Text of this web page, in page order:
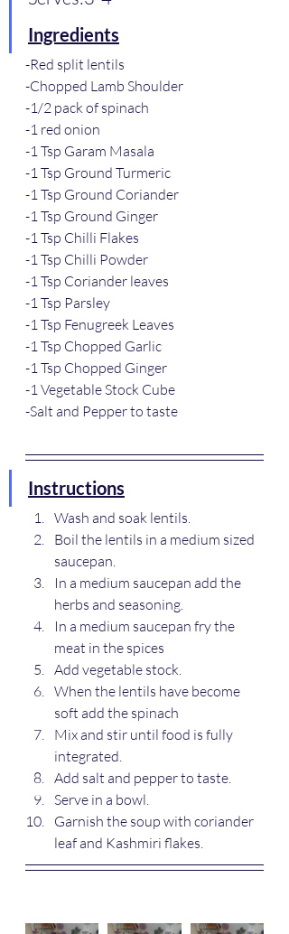
Ingredients
-Red split lentils
-Chopped Lamb Shoulder
-1/2 pack of spinach
-1 red onion
-1 Tsp Garam Masala
-1 Tsp Ground Turmeric
-1 Tsp Ground Coriander
-1 Tsp Ground Ginger
-1 Tsp Chilli Flakes
-1 Tsp Chilli Powder
-1 Tsp Coriander leaves
-1 Tsp Parsley
-1 Tsp Fenugreek Leaves
-1 Tsp Chopped Garlic
-1 Tsp Chopped Ginger
-1 Vegetable Stock Cube
-Salt and Pepper to taste
Instructions
Wash and soak lentils.
Boil the lentils in a medium sized
saucepan.
In a medium saucepan add the
herbs and seasoning.
In a medium saucepan fry the
meat in the spices
Add vegetable stock.
When the lentils have become
soft add the spinach
Mix and stir until food is fully
integrated.
Add salt and pepper to taste.
Serve in a bowl.
Garnish the soup with coriander
leaf and Kashmiri flakes.